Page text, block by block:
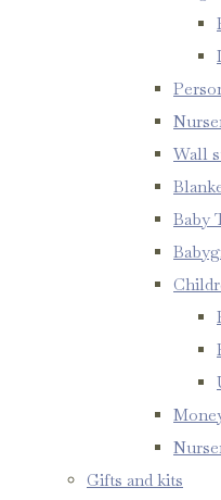
Wall
Baby
Gifts and kits